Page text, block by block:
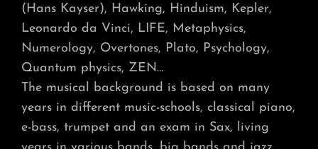
(Hans Kayser), Hawking, Hinduism, Kepler,
Leonardo da Vinci, LIFE, Metaphysics,
Numerology, Overtones, Plato, Psychology,
Quantum physics, ZEN…
The musical background is based on many
years in different music-schools, classical piano,
e-bass, trumpet and an exam in Sax, living